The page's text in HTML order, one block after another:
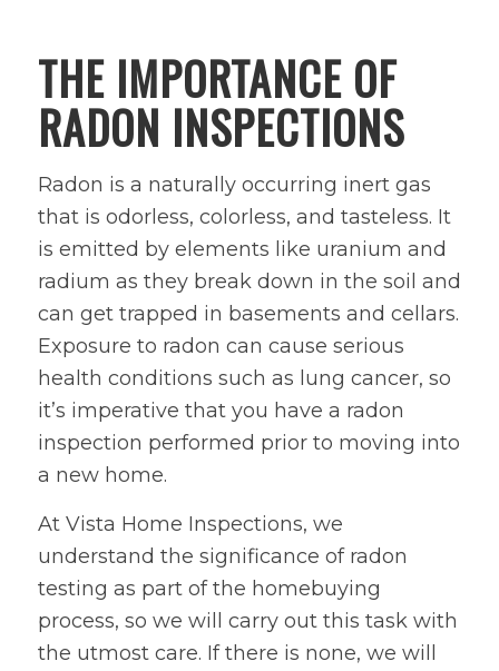
THE IMPORTANCE OF
RADON INSPECTIONS
Radon is a naturally occurring inert gas
that is odorless, colorless, and tasteless. It
is emitted by elements like uranium and
radium as they break down in the soil and
can get trapped in basements and cellars.
Exposure to radon can cause serious
health conditions such as lung cancer, so
it’s imperative that you have a radon
inspection performed prior to moving into
a new home.
At Vista Home Inspections, we
understand the significance of radon
testing as part of the homebuying
process, so we will carry out this task with
the utmost care. If there is none, we will